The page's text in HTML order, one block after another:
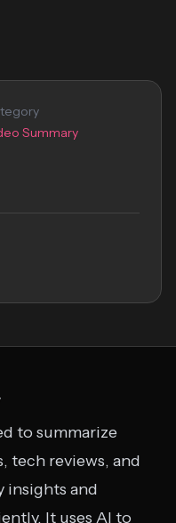
Summary
to summarize
tech reviews, and
insights and
It uses AI to